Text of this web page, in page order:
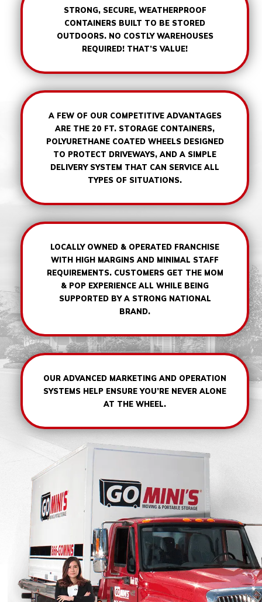
STRONG, SECURE, WEATHERPROOF
CONTAINERS BUILT TO BE STORED
OUTDOORS. NO COSTLY WAREHOUSES
REQUIRED! THAT’S VALUE!
A FEW OF OUR COMPETITIVE ADVANTAGES
ARE THE 20 FT. STORAGE CONTAINERS,
POLYURETHANE COATED WHEELS DESIGNED
TO PROTECT DRIVEWAYS, AND A SIMPLE
DELIVERY SYSTEM THAT CAN SERVICE ALL
TYPES OF SITUATIONS.
LOCALLY OWNED & OPERATED FRANCHISE
WITH HIGH MARGINS AND MINIMAL STAFF
REQUIREMENTS. CUSTOMERS GET THE MOM
& POP EXPERIENCE ALL WHILE BEING
SUPPORTED BY A STRONG NATIONAL
BRAND.
OUR ADVANCED MARKETING AND OPERATION
SYSTEMS HELP ENSURE YOU’RE NEVER ALONE
AT THE WHEEL.